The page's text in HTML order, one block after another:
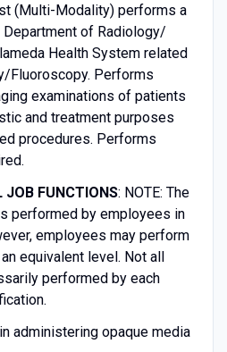
(Multi-Modality) performs a
of Radiology/
Health System related
Fluoroscopy. Performs
examinations of patients
and treatment purposes
procedures. Performs
JOB FUNCTIONS: NOTE: The
performed by employees in
employees may perform
equivalent level. Not all
performed by each
administering opaque media